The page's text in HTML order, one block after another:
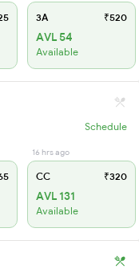
3A ₹520
AVL 54
Available
Schedule
16 hrs ago
CC ₹320
AVL 131
Available